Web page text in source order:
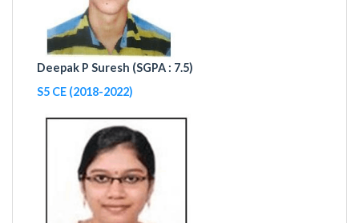
Deepak P Suresh (SGPA : 7.5)
S5 CE (2018-2022)